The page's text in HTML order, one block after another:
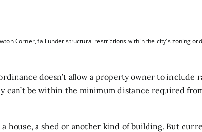
Corner, fall under structural restrictions within the city's zoning
doesn’t allow a property owner to include
can’t be within the minimum distance required
house, a shed or another kind of building. But